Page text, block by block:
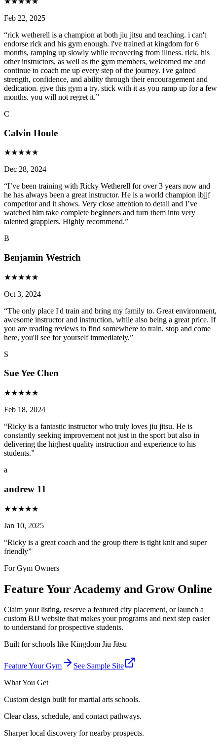
Feb 22, 2025
“rick wetherell is a champion at both jiu jitsu and teaching. i can't
endorse rick and his gym enough. i've trained at kingdom for 6
months, ramping up slowly while recovering from illness. rick, his
other instructors, as well as the gym members, welcomed me and
continue to coach me up every step of the journey. i've gained
strength, confidence, and ability through their encouragement and
dedication. give this gym a try. stick with it as you ramp up for a few
months. you will not regret it.”
C
Calvin Houle
★★★★★
Dec 28, 2024
“I’ve been training with Ricky Wetherell for over 3 years now and
he has always been a great instructor. He is a world champion ibjjf
competitor and it shows. Very close attention to detail and I’ve
watched him take complete beginners and turn them into very
talented grapplers. Highly recommend.”
B
Benjamin Westrich
★★★★★
Oct 3, 2024
“The only place I'd train and bring my family to. Great environment,
awesome instructor and instruction, while also being a great price. If
you are reading reviews to find somewhere to train, stop and come
here, you'll see for yourself immediately.”
S
Sue Yee Chen
★★★★★
Feb 18, 2024
“Ricky is a fantastic instructor who truly loves jiu jitsu. He is
constantly seeking improvement not just in the sport but also in
delivering the highest quality instruction and experience to his
students.”
a
andrew 11
★★★★★
Jan 10, 2025
“Ricky is a great coach and the group there is tight knit and super
friendly”
For Gym Owners
Feature Your Academy and Grow Online
Claim your listing, reserve a featured city placement, or launch a
custom BJJ website that makes your programs and next step easier
to understand for prospective students.
Built for schools like Kingdom Jiu Jitsu
Feature Your Gym
See Sample Site
What You Get
Custom design built for martial arts schools.
Clear class, schedule, and contact pathways.
Sharper local discovery for nearby prospects.